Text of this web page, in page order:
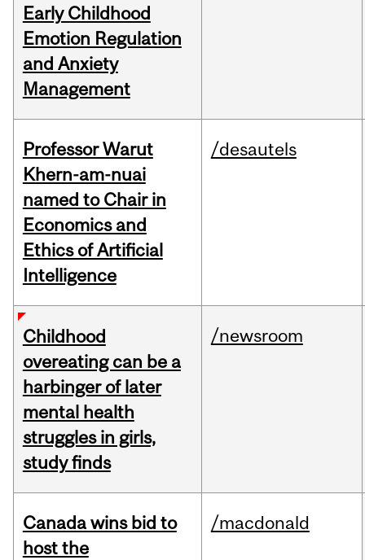
Early Childhood
Emotion Regulation
and Anxiety
Management
Professor Warut
Khern-am-nuai
named to Chair in
Economics and
Ethics of Artificial
Intelligence
/desautels
Childhood
overeating can be a
harbinger of later
mental health
struggles in girls,
study finds
/newsroom
Canada wins bid to
host the
/macdonald